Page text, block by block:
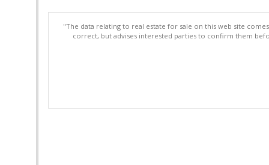
"The data relating to real estate for sale on this web site
correct, but advises interested parties to confirm them